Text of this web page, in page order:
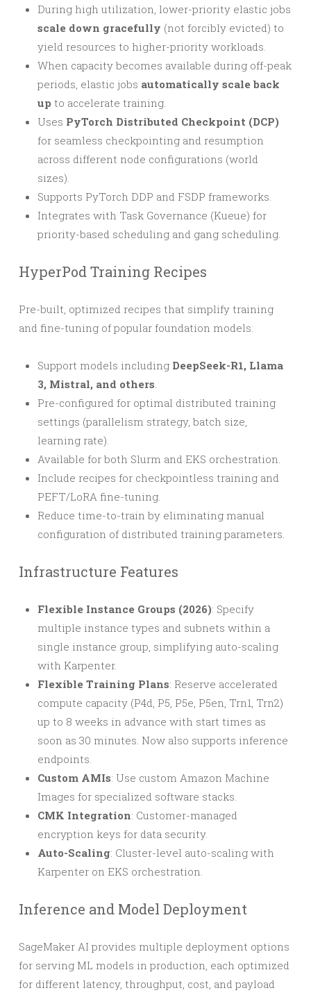
During high utilization, lower-priority elastic jobs
scale down gracefully (not forcibly evicted) to
yield resources to higher-priority workloads.
When capacity becomes available during off-peak
periods, elastic jobs automatically scale back
up to accelerate training.
Uses PyTorch Distributed Checkpoint (DCP)
for seamless checkpointing and resumption
across different node configurations (world
sizes).
Supports PyTorch DDP and FSDP frameworks.
Integrates with Task Governance (Kueue) for
priority-based scheduling and gang scheduling.
HyperPod Training Recipes
Pre-built, optimized recipes that simplify training
and fine-tuning of popular foundation models:
Support models including DeepSeek-R1, Llama
3, Mistral, and others.
Pre-configured for optimal distributed training
settings (parallelism strategy, batch size,
learning rate).
Available for both Slurm and EKS orchestration.
Include recipes for checkpointless training and
PEFT/LoRA fine-tuning.
Reduce time-to-train by eliminating manual
configuration of distributed training parameters.
Infrastructure Features
Flexible Instance Groups (2026): Specify
multiple instance types and subnets within a
single instance group, simplifying auto-scaling
with Karpenter.
Flexible Training Plans: Reserve accelerated
compute capacity (P4d, P5, P5e, P5en, Trn1, Trn2)
up to 8 weeks in advance with start times as
soon as 30 minutes. Now also supports inference
endpoints.
Custom AMIs: Use custom Amazon Machine
Images for specialized software stacks.
CMK Integration: Customer-managed
encryption keys for data security.
Auto-Scaling: Cluster-level auto-scaling with
Karpenter on EKS orchestration.
Inference and Model Deployment
SageMaker AI provides multiple deployment options
for serving ML models in production, each optimized
for different latency, throughput, cost, and payload